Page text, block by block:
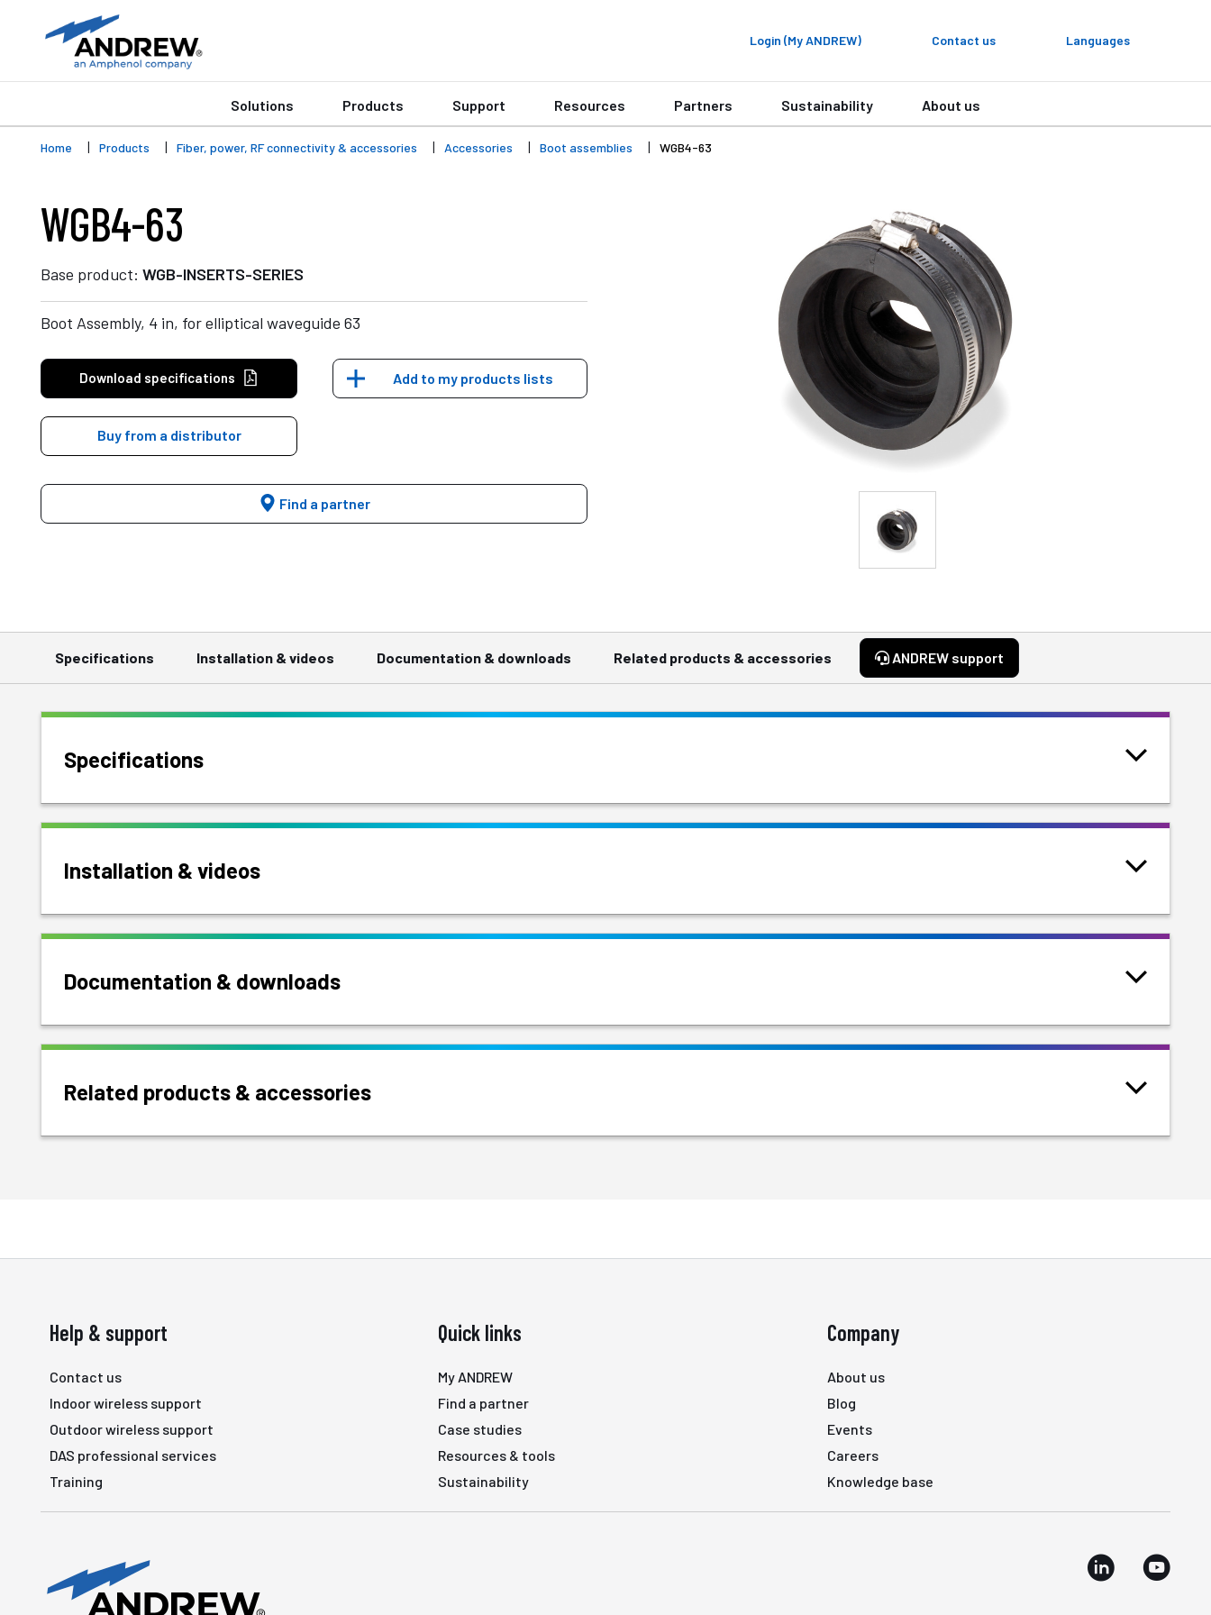
Login (My ANDREW) Contact us Languages
Solutions Products Support Resources Partners Sustainability About us
Home Products Fiber, power, RF connectivity & accessories Accessories Boot assemblies WGB4-63
WGB4-63
Base product: WGB-INSERTS-SERIES
Boot Assembly, 4 in, for elliptical waveguide 63
Download specifications Add to my products lists
Buy from a distributor
Find a partner
Specifications Installation & videos Documentation & downloads Related products & accessories ANDREW support
Specifications
Installation & videos
Documentation & downloads
Related products & accessories
Help & support
Contact us
Indoor wireless support
Outdoor wireless support
DAS professional services
Training
Quick links
My ANDREW
Find a partner
Case studies
Resources & tools
Sustainability
Company
About us
Blog
Events
Careers
Knowledge base